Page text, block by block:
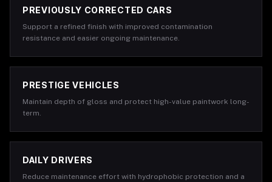
PREVIOUSLY CORRECTED CARS
Support a refined finish with improved contamination
resistance and easier ongoing maintenance.
PRESTIGE VEHICLES
Maintain depth of gloss and protect high-value paintwork long-
term.
DAILY DRIVERS
Reduce maintenance effort with hydrophobic protection and a